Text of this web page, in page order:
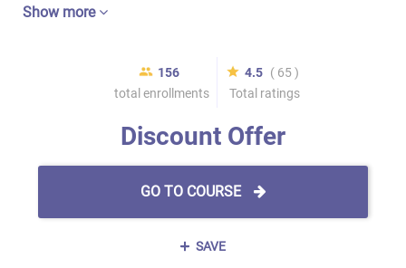
Show more
156
total enrollments
4.5 ( 65 )
Total ratings
Discount Offer
GO TO COURSE
SAVE